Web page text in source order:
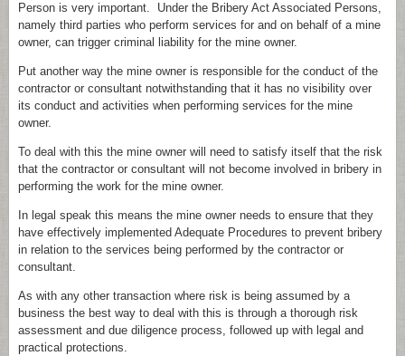
Person is very important. Under the Bribery Act Associated Persons,
namely third parties who perform services for and on behalf of a mine
owner, can trigger criminal liability for the mine owner.
Put another way the mine owner is responsible for the conduct of the
contractor or consultant notwithstanding that it has no visibility over
its conduct and activities when performing services for the mine
owner.
To deal with this the mine owner will need to satisfy itself that the risk
that the contractor or consultant will not become involved in bribery in
performing the work for the mine owner.
In legal speak this means the mine owner needs to ensure that they
have effectively implemented Adequate Procedures to prevent bribery
in relation to the services being performed by the contractor or
consultant.
As with any other transaction where risk is being assumed by a
business the best way to deal with this is through a thorough risk
assessment and due diligence process, followed up with legal and
practical protections.